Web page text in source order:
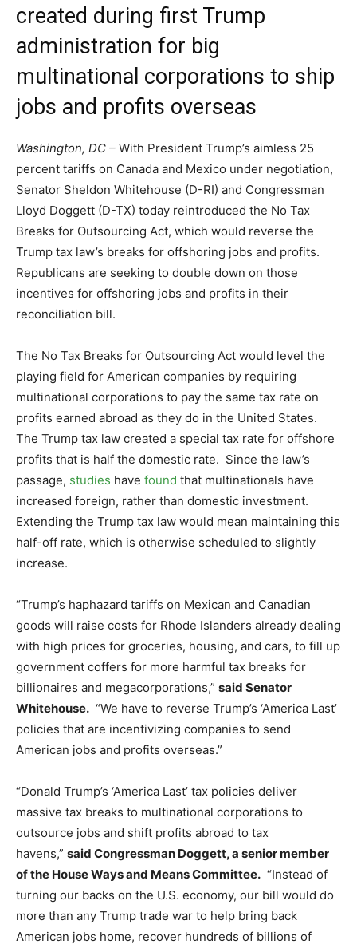
created during first Trump
administration for big
multinational corporations to ship
jobs and profits overseas
Washington, DC – With President Trump’s aimless 25
percent tariffs on Canada and Mexico under negotiation,
Senator Sheldon Whitehouse (D-RI) and Congressman
Lloyd Doggett (D-TX) today reintroduced the No Tax
Breaks for Outsourcing Act, which would reverse the
Trump tax law’s breaks for offshoring jobs and profits.
Republicans are seeking to double down on those
incentives for offshoring jobs and profits in their
reconciliation bill.
The No Tax Breaks for Outsourcing Act would level the
playing field for American companies by requiring
multinational corporations to pay the same tax rate on
profits earned abroad as they do in the United States.
The Trump tax law created a special tax rate for offshore
profits that is half the domestic rate. Since the law’s
passage, studies have found that multinationals have
increased foreign, rather than domestic investment.
Extending the Trump tax law would mean maintaining this
half-off rate, which is otherwise scheduled to slightly
increase.
“Trump’s haphazard tariffs on Mexican and Canadian
goods will raise costs for Rhode Islanders already dealing
with high prices for groceries, housing, and cars, to fill up
government coffers for more harmful tax breaks for
billionaires and megacorporations,” said Senator
Whitehouse. “We have to reverse Trump’s ‘America Last’
policies that are incentivizing companies to send
American jobs and profits overseas.”
“Donald Trump’s ‘America Last’ tax policies deliver
massive tax breaks to multinational corporations to
outsource jobs and shift profits abroad to tax
havens,” said Congressman Doggett, a senior member
of the House Ways and Means Committee. “Instead of
turning our backs on the U.S. economy, our bill would do
more than any Trump trade war to help bring back
American jobs home, recover hundreds of billions of